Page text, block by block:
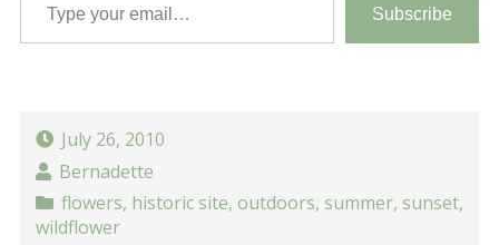
Subscribe
July 26, 2010
Bernadette
flowers, historic site, outdoors, summer, sunset,
wildflower